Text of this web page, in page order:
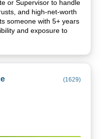
or Supervisor to handle
and high-net-worth
someone with 5+ years
and exposure to
(1629)